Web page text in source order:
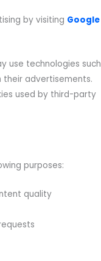
by visiting Google
use technologies such
their advertisements.
used by third-party
purposes:
quality